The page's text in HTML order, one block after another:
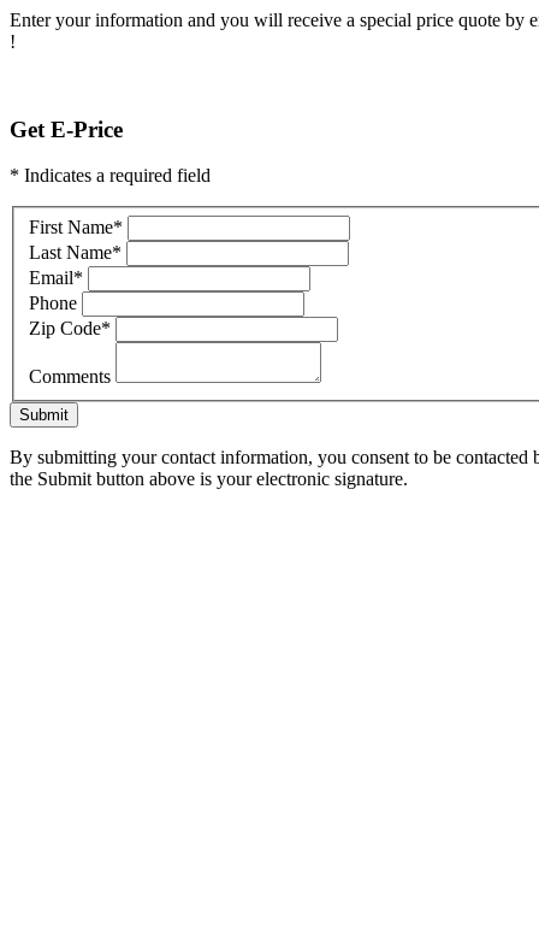
Enter your information and you will receive a special price quote by
!
Get E-Price
* Indicates a required field
First Name*
Last Name*
Email*
Phone
Zip Code*
Comments
Submit
By submitting your contact information, you consent to be
the Submit button above is your electronic signature.